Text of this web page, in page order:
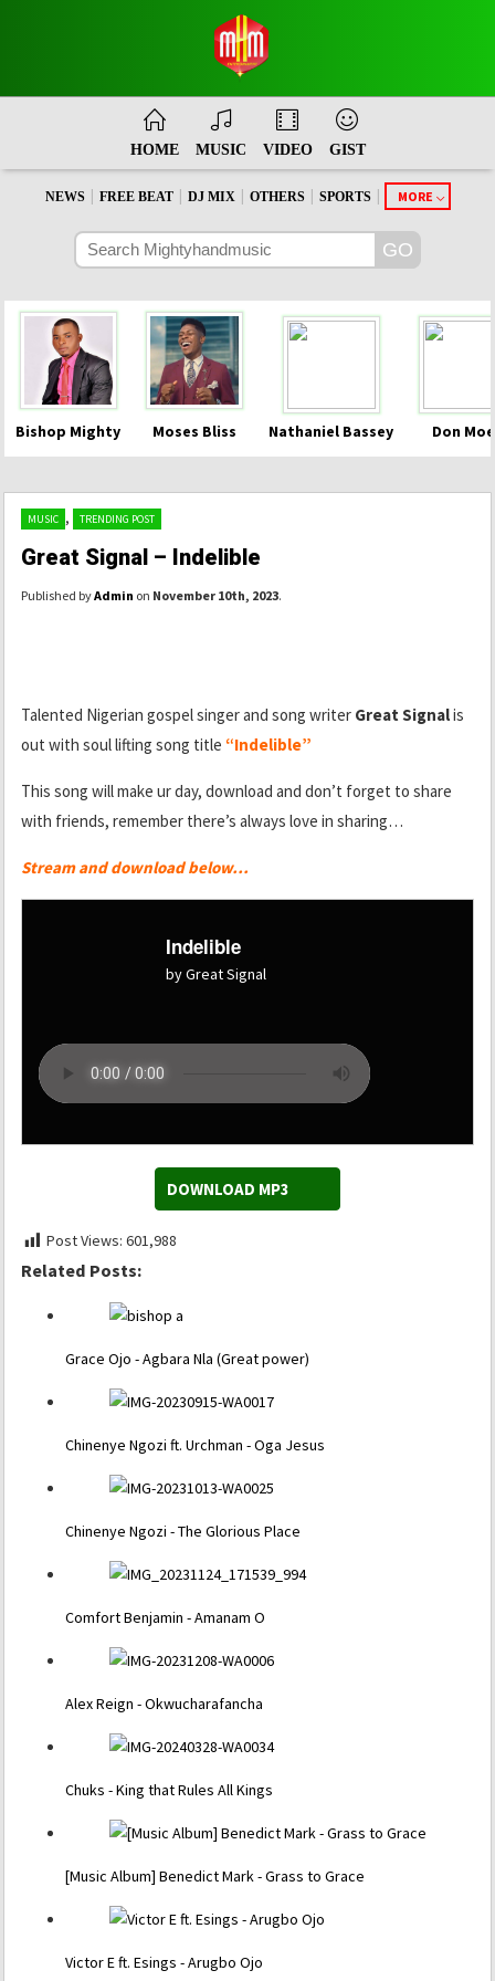
HOME MUSIC VIDEO GIST
NEWS FREE BEAT DJ MIX OTHERS SPORTS MORE
Bishop Mighty Moses Bliss Nathaniel Bassey Don
MUSIC , TRENDING POST
Great Signal – Indelible
Published byAdmin on November 10th, 2023.
Talented Nigerian gospel singer and song writer Great Signalis
out with soul lifting song title “Indelible”
This song will make ur day, download and don’t forget to share
with friends, remember there’s always love in sharing…
Stream and download below…
Indelible
by Great Signal
DOWNLOAD MP3
Post Views: 601,988
Related Posts:
Grace Ojo - Agbara Nla (Great power)
Chinenye Ngozi ft. Urchman - Oga Jesus
Chinenye Ngozi - The Glorious Place
Comfort Benjamin - Amanam O
Alex Reign - Okwucharafancha
Chuks - King that Rules All Kings
[Music Album] Benedict Mark - Grass to Grace
Victor E ft. Esings - Arugbo Ojo